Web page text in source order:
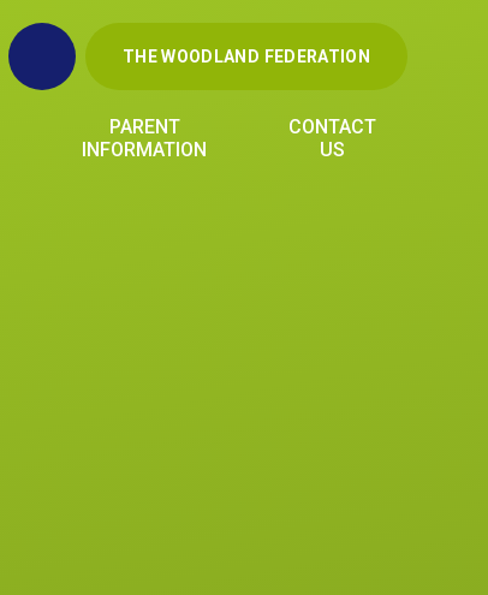
THE WOODLAND FEDERATION
PARENT
INFORMATION
CONTACT
US